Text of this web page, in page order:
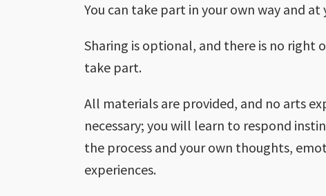
You can take part in your own way and at
Sharing is optional, and there is no right
take part.
All materials are provided, and no arts
necessary; you will learn to respond
the process and your own thoughts,
experiences.